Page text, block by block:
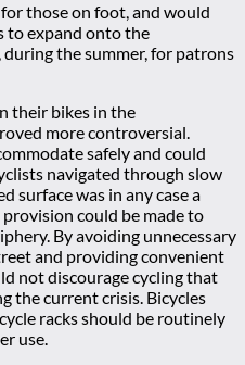
those on foot, and would
to expand onto the
the summer, for patrons
their bikes in the
more controversial.
safely and could
navigated through slow
surface was in any case a
could be made to
By avoiding unnecessary
and providing convenient
not discourage cycling that
the current crisis. Bicycles
racks should be routinely
use.